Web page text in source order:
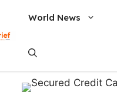
World News